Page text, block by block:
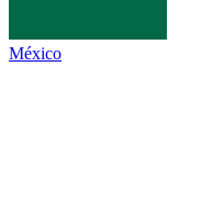
México